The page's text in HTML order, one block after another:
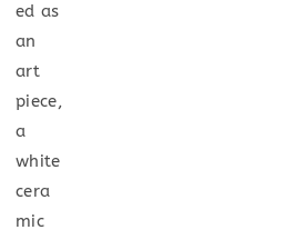
ed as
an
art
piece,
a
white
cera
mic